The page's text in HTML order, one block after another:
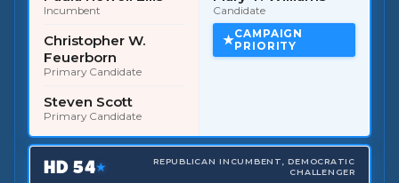
Incumbent
Christopher W.
Feuerborn
Primary Candidate
Steven Scott
Primary Candidate
Candidate
CAMPAIGN
PRIORITY
HD 54★
REPUBLICAN INCUMBENT, DEMOCRATIC
CHALLENGER